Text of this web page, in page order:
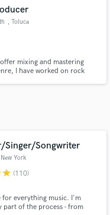
, Toluca
mixing and mastering
I have worked on rock
Singer/Songwriter
York
star (110)
for everything music. I'm
part of the process - from
of top pros.
project details
and budgets